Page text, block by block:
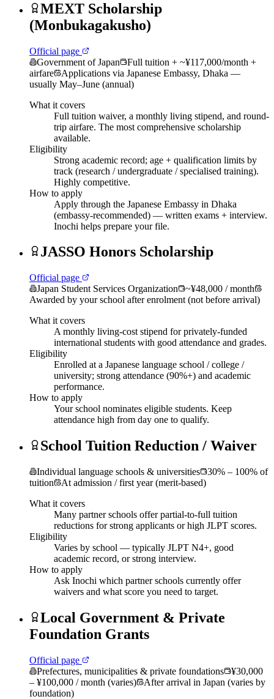
MEXT Scholarship
(Monbukagakusho)
Official page
Government of Japan
Full tuition + ~¥117,000/month +
airfare
Applications via Japanese Embassy, Dhaka —
usually May–June (annual)
What it covers
Full tuition waiver, a monthly living stipend, and round-
trip airfare. The most comprehensive scholarship
available.
Eligibility
Strong academic record; age + qualification limits by
track (research / undergraduate / specialised training).
Highly competitive.
How to apply
Apply through the Japanese Embassy in Dhaka
(embassy-recommended) — written exams + interview.
Inochi helps prepare your file.
JASSO Honors Scholarship
Official page
Japan Student Services Organization
~¥48,000 / month
Awarded by your school after enrolment (not before arrival)
What it covers
A monthly living-cost stipend for privately-funded
international students with good attendance and grades.
Eligibility
Enrolled at a Japanese language school / college /
university; strong attendance (90%+) and academic
performance.
How to apply
Your school nominates eligible students. Keep
attendance high from day one to qualify.
School Tuition Reduction / Waiver
Individual language schools & universities
30% – 100% of
tuition
At admission / first year (merit-based)
What it covers
Many partner schools offer partial-to-full tuition
reductions for strong applicants or high JLPT scores.
Eligibility
Varies by school — typically JLPT N4+, good
academic record, or strong interview.
How to apply
Ask Inochi which partner schools currently offer
waivers and what score you need to target.
Local Government & Private
Foundation Grants
Official page
Prefectures, municipalities & private foundations
¥30,000
– ¥100,000 / month (varies)
After arrival in Japan (varies by
foundation)